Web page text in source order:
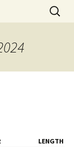
MSSearch
for:
LENGTH